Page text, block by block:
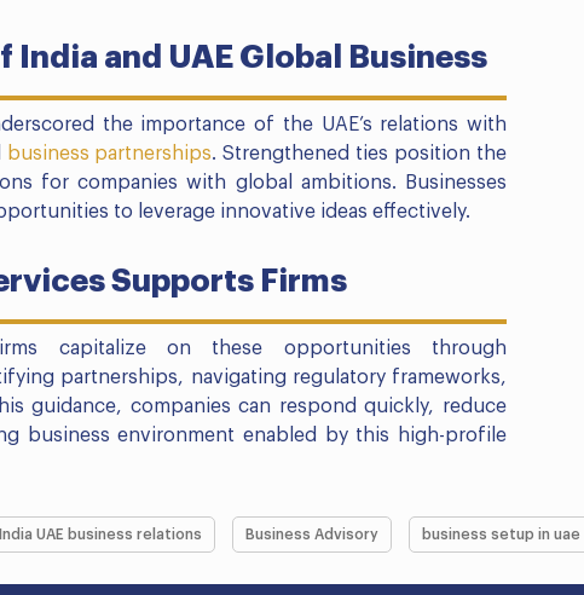
India and UAE Global Business
the importance of the UAE’s relations with
business partnerships. Strengthened ties position the
for companies with global ambitions. Businesses
to leverage innovative ideas effectively.
Supports Firms
capitalize on these opportunities through
partnerships, navigating regulatory frameworks,
guidance, companies can respond quickly, reduce
business environment enabled by this high-profile
India UAE business relations Business Advisory business setup in uae